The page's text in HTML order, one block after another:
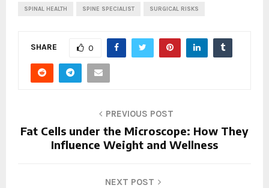
SPINAL HEALTH SPINE SPECIALIST SURGICAL RISKS
SHARE 0
PREVIOUS POST
Fat Cells under the Microscope: How They
Influence Weight and Wellness
NEXT POST